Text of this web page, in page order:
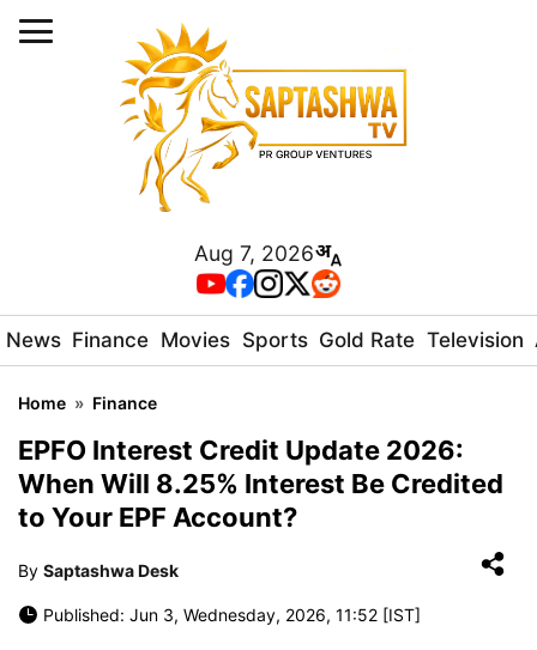
Aug 7, 2026
News Finance Movies Sports Gold Rate Television
Home » Finance
EPFO Interest Credit Update 2026:
When Will 8.25% Interest Be Credited
to Your EPF Account?
By Saptashwa Desk
Published: Jun 3, Wednesday, 2026, 11:52 [IST]